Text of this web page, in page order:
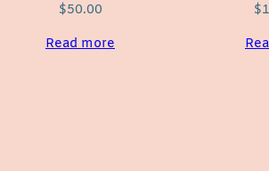
$50.00
Read more
$